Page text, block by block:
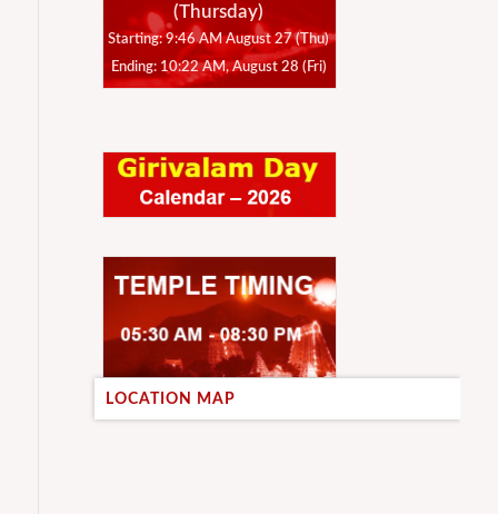
(Thursday)
Starting: 9:46 AM August 27 (Thu)
Ending: 10:22 AM, August 28 (Fri)
LOCATION MAP